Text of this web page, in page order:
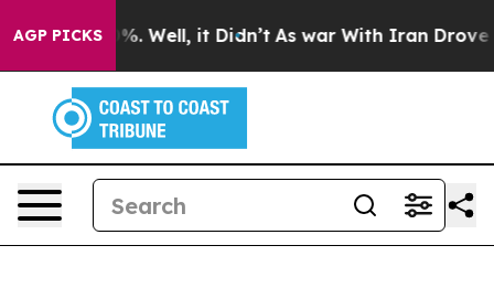
AGP PICKS
40%. Well, it Didn’t As war With Iran Drove oil